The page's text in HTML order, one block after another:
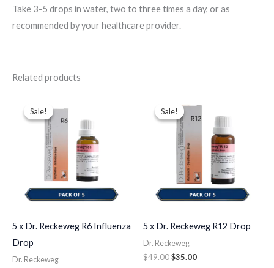
Take 3–5 drops in water, two to three times a day, or as
recommended by your healthcare provider.
Related products
Sale!
Sale!
5 x Dr. Reckeweg R6 Influenza
Drop
Dr. Reckeweg
price
was:
$43.00.
price
is:
$35.00.
Sale!
Sale!
5 x Dr. Reckeweg R12 Drop
Dr. Reckeweg
$49.00
price
was:
$49.00.
$35.00
price
is:
$35.00.